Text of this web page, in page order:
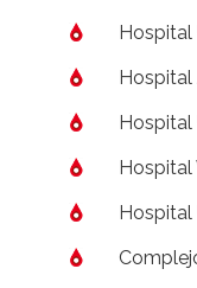
Hospital
Hospital
Hospital
Hospital
Hospital